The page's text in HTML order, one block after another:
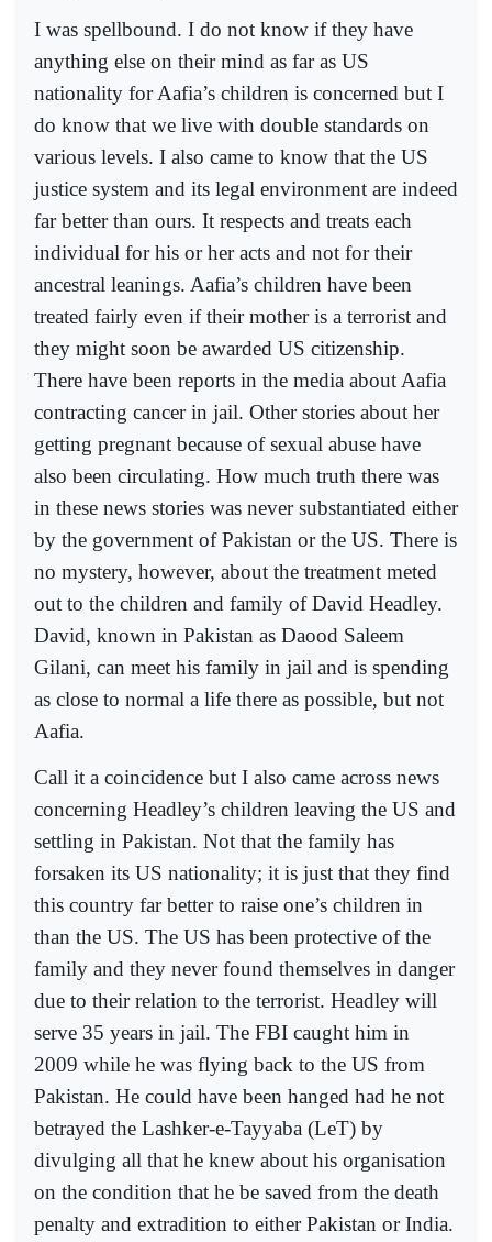
I was spellbound. I do not know if they have
anything else on their mind as far as US
nationality for Aafia’s children is concerned but I
do know that we live with double standards on
various levels. I also came to know that the US
justice system and its legal environment are indeed
far better than ours. It respects and treats each
individual for his or her acts and not for their
ancestral leanings. Aafia’s children have been
treated fairly even if their mother is a terrorist and
they might soon be awarded US citizenship.
There have been reports in the media about Aafia
contracting cancer in jail. Other stories about her
getting pregnant because of sexual abuse have
also been circulating. How much truth there was
in these news stories was never substantiated either
by the government of Pakistan or the US. There is
no mystery, however, about the treatment meted
out to the children and family of David Headley.
David, known in Pakistan as Daood Saleem
Gilani, can meet his family in jail and is spending
as close to normal a life there as possible, but not
Aafia.
Call it a coincidence but I also came across news
concerning Headley’s children leaving the US and
settling in Pakistan. Not that the family has
forsaken its US nationality; it is just that they find
this country far better to raise one’s children in
than the US. The US has been protective of the
family and they never found themselves in danger
due to their relation to the terrorist. Headley will
serve 35 years in jail. The FBI caught him in
2009 while he was flying back to the US from
Pakistan. He could have been hanged had he not
betrayed the Lashker-e-Tayyaba (LeT) by
divulging all that he knew about his organisation
on the condition that he be saved from the death
penalty and extradition to either Pakistan or India.